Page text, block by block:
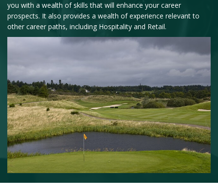
you with a wealth of skills that will enhance your career
prospects. It also provides a wealth of experience relevant to
other career paths, including Hospitality and Retail.